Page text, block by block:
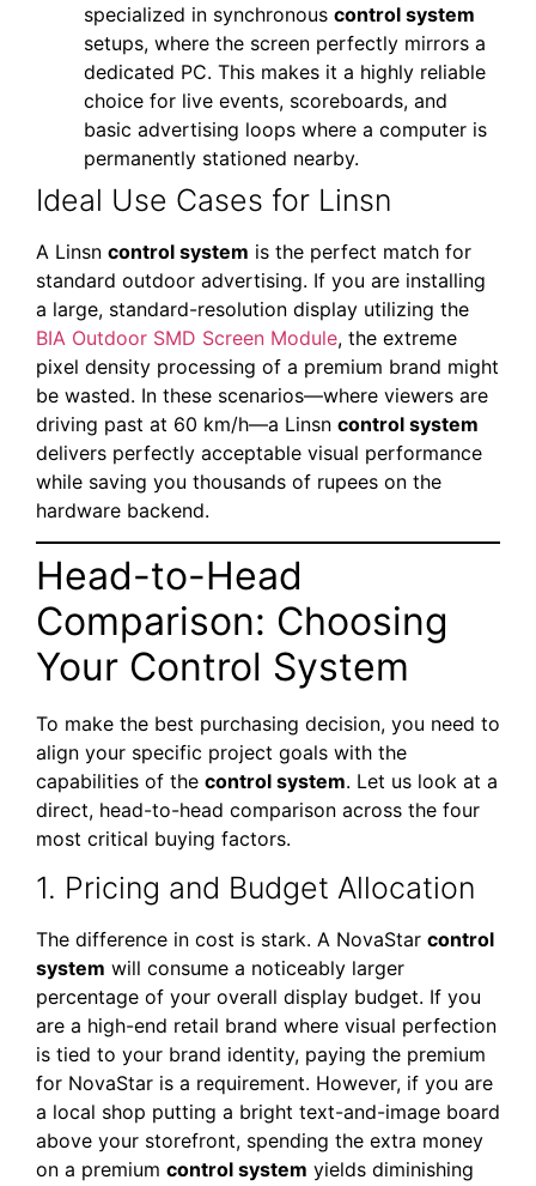
specialized in synchronous control system
setups, where the screen perfectly mirrors a
dedicated PC. This makes it a highly reliable
choice for live events, scoreboards, and
basic advertising loops where a computer is
permanently stationed nearby.
Ideal Use Cases for Linsn
A Linsn control system is the perfect match for
standard outdoor advertising. If you are installing
a large, standard-resolution display utilizing the
BIA Outdoor SMD Screen Module, the extreme
pixel density processing of a premium brand might
be wasted. In these scenarios—where viewers are
driving past at 60 km/h—a Linsn control system
delivers perfectly acceptable visual performance
while saving you thousands of rupees on the
hardware backend.
Head-to-Head
Comparison: Choosing
Your Control System
To make the best purchasing decision, you need to
align your specific project goals with the
capabilities of the control system. Let us look at a
direct, head-to-head comparison across the four
most critical buying factors.
1. Pricing and Budget Allocation
The difference in cost is stark. A NovaStar control
system will consume a noticeably larger
percentage of your overall display budget. If you
are a high-end retail brand where visual perfection
is tied to your brand identity, paying the premium
for NovaStar is a requirement. However, if you are
a local shop putting a bright text-and-image board
above your storefront, spending the extra money
on a premium control system yields diminishing